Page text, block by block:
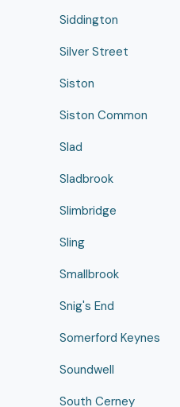
Siddington
Silver Street
Siston
Siston Common
Slad
Sladbrook
Slimbridge
Sling
Smallbrook
Snig's End
Somerford Keynes
Soundwell
South Cerney